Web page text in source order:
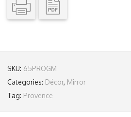
SKU: 65PROGM
Categories: Décor, Mirror
Tag: Provence